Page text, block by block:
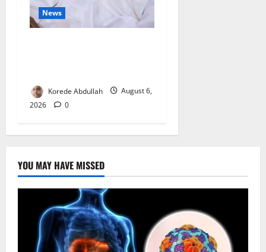
News
Korede Abdullah
August 6,
2026
0
YOU MAY HAVE MISSED